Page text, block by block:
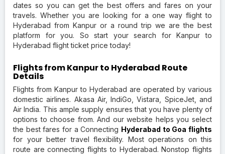
dates so you can get the best offers and fares on your
travels. Whether you are looking for a one way flight to
Hyderabad from Kanpur or a round trip we are the best
platform for you. So start your search for Kanpur to
Hyderabad flight ticket price today!
Flights from Kanpur to Hyderabad Route
Details
Flights from Kanpur to Hyderabad are operated by various
domestic airlines. Akasa Air, IndiGo, Vistara, SpiceJet, and
Air India. This ample supply ensures that you have plenty of
options to choose from. And our website helps you select
the best fares for a Connecting Hyderabad to Goa flights
for your better travel flexibility. Most operations on this
route are connecting flights to Hyderabad. Nonstop flights